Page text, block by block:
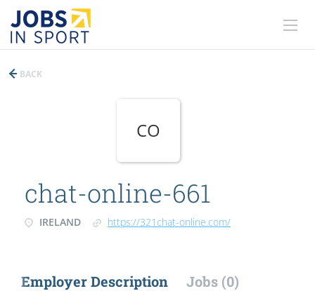
BACK
CO
chat-online-661
IRELAND https://321chat-online.com/
Employer Description Jobs (0)